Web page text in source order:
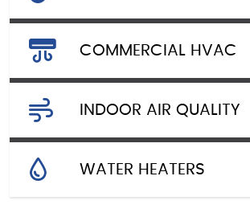
COMMERCIAL HVAC
INDOOR AIR QUALITY
WATER HEATERS